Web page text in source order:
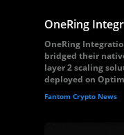
OneRing
OneRing
bridged their
layer 2 scaling
deployed on
Fantom Crypto News